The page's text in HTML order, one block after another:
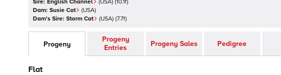
Sire: English Channel (USA) (10.1f)
Dam: Susie Cat (USA)
Dam's Sire: Storm Cat (USA) (7.7f)
Progeny
Progeny
Entries
Progeny Sales Pedigree
Flat